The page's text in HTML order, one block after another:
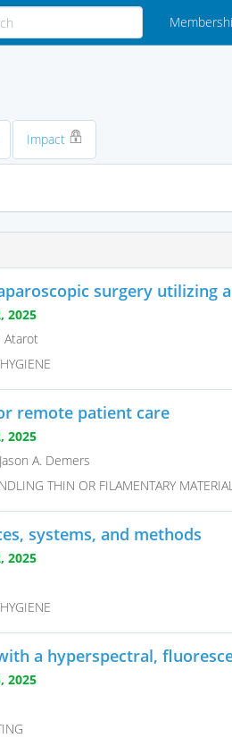
Impact
surgery utilizing
2025
Atarot
remote patient care
2025
Jason A. Demers
THIN OR FILAMENTARY MATERIAL
systems, and methods
2025
a hyperspectral,
2025